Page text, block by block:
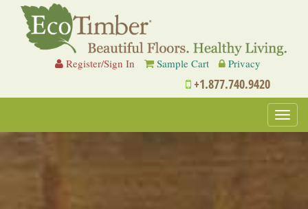
Register/Sign In Sample Cart Privacy
+1.877.740.9420